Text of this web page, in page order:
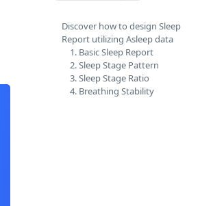
Discover how to design Sleep
Report utilizing Asleep data
1. Basic Sleep Report
2. Sleep Stage Pattern
3. Sleep Stage Ratio
4. Breathing Stability